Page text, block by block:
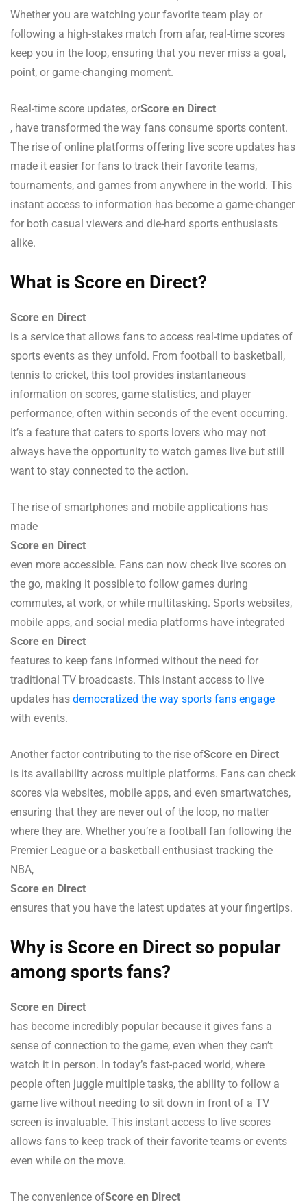
Whether you are watching your favorite team play or
following a high-stakes match from afar, real-time scores
keep you in the loop, ensuring that you never miss a goal,
point, or game-changing moment.
Real-time score updates, orScore en Direct
, have transformed the way fans consume sports content.
The rise of online platforms offering live score updates has
made it easier for fans to track their favorite teams,
tournaments, and games from anywhere in the world. This
instant access to information has become a game-changer
for both casual viewers and die-hard sports enthusiasts
alike.
What is Score en Direct?
Score en Direct
is a service that allows fans to access real-time updates of
sports events as they unfold. From football to basketball,
tennis to cricket, this tool provides instantaneous
information on scores, game statistics, and player
performance, often within seconds of the event occurring.
It’s a feature that caters to sports lovers who may not
always have the opportunity to watch games live but still
want to stay connected to the action.
The rise of smartphones and mobile applications has
made
Score en Direct
even more accessible. Fans can now check live scores on
the go, making it possible to follow games during
commutes, at work, or while multitasking. Sports websites,
mobile apps, and social media platforms have integrated
Score en Direct
features to keep fans informed without the need for
traditional TV broadcasts. This instant access to live
updates has democratized the way sports fans engage
with events.
Another factor contributing to the rise ofScore en Direct
is its availability across multiple platforms. Fans can check
scores via websites, mobile apps, and even smartwatches,
ensuring that they are never out of the loop, no matter
where they are. Whether you’re a football fan following the
Premier League or a basketball enthusiast tracking the
NBA,
Score en Direct
ensures that you have the latest updates at your fingertips.
Why is Score en Direct so popular
among sports fans?
Score en Direct
has become incredibly popular because it gives fans a
sense of connection to the game, even when they can’t
watch it in person. In today’s fast-paced world, where
people often juggle multiple tasks, the ability to follow a
game live without needing to sit down in front of a TV
screen is invaluable. This instant access to live scores
allows fans to keep track of their favorite teams or events
even while on the move.
The convenience ofScore en Direct